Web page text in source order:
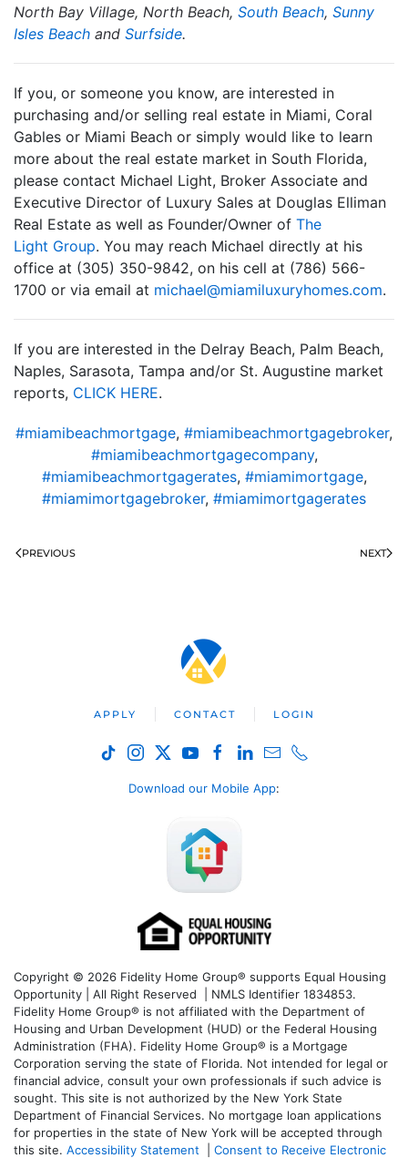
North Bay Village, North Beach, South Beach, Sunny
Isles Beach and Surfside.
If you, or someone you know, are interested in
purchasing and/or selling real estate in Miami, Coral
Gables or Miami Beach or simply would like to learn
more about the real estate market in South Florida,
please contact Michael Light, Broker Associate and
Executive Director of Luxury Sales at Douglas Elliman
Real Estate as well as Founder/Owner of The
Light Group. You may reach Michael directly at his
office at (305) 350-9842, on his cell at (786) 566-
1700 or via email at moc.semohyruxulimaim@leahcim.
If you are interested in the Delray Beach, Palm Beach,
Naples, Sarasota, Tampa and/or St. Augustine market
reports, CLICK HERE.
#miamibeachmortgage, #miamibeachmortgagebroker,
#miamibeachmortgagecompany,
#miamibeachmortgagerates, #miamimortgage,
#miamimortgagebroker, #miamimortgagerates
PREVIOUS NEXT
APPLY CONTACT LOGIN
Download our Mobile App:
Copyright © 2026 Fidelity Home Group® supports Equal Housing
Opportunity | All Right Reserved | NMLS Identifier 1834853.
Fidelity Home Group® is not affiliated with the Department of
Housing and Urban Development (HUD) or the Federal Housing
Administration (FHA). Fidelity Home Group® is a Mortgage
Corporation serving the state of Florida. Not intended for legal or
financial advice, consult your own professionals if such advice is
sought. This site is not authorized by the New York State
Department of Financial Services. No mortgage loan applications
for properties in the state of New York will be accepted through
this site. Accessibility Statement
Consent to Receive Electronic